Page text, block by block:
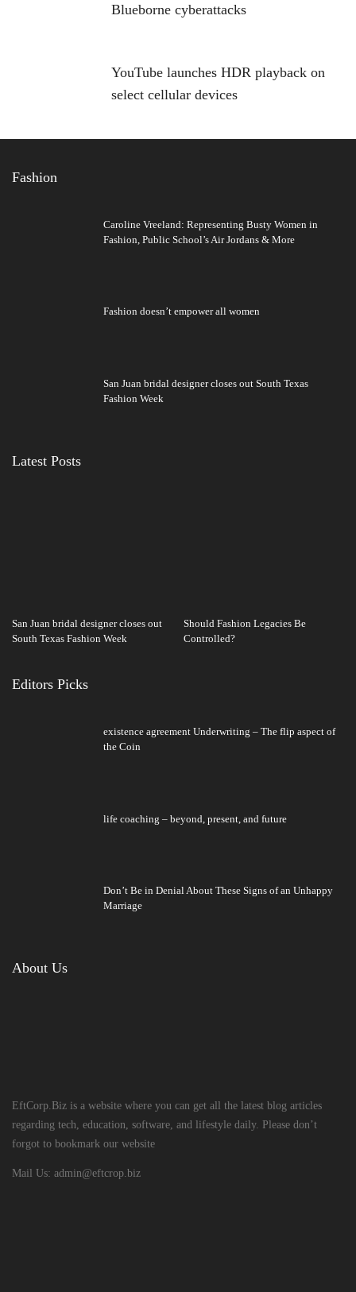
Blueborne cyberattacks
YouTube launches HDR playback on
select cellular devices
Fashion
Caroline Vreeland: Representing Busty Women in
Fashion, Public School’s Air Jordans & More
Fashion doesn’t empower all women
San Juan bridal designer closes out South Texas
Fashion Week
Latest Posts
San Juan bridal designer closes out
South Texas Fashion Week
Should Fashion Legacies Be
Controlled?
Editors Picks
existence agreement Underwriting – The flip aspect of
the Coin
life coaching – beyond, present, and future
Don’t Be in Denial About These Signs of an Unhappy
Marriage
About Us
EftCorp.Biz is a website where you can get all the latest blog articles
regarding tech, education, software, and lifestyle daily. Please don’t
forgot to bookmark our website
Mail Us: admin@eftcrop.biz